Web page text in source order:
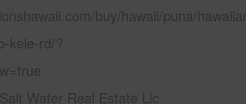
buy/hawaii/puna/
kele-rd/?
Salt Water Real Estate Llc